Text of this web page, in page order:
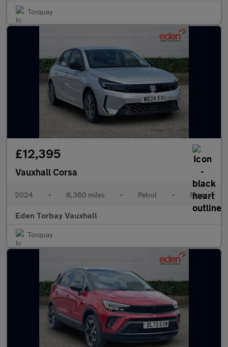
Torquay
£12,395
Vauxhall Corsa
2024 • 8,360 miles • Petrol • Manual
Eden Torbay Vauxhall
Torquay